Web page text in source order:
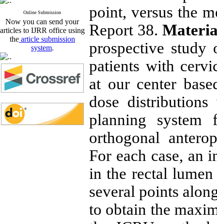
Online Submission
Now you can send your
articles to IJRR office using
the article submission
system.
point, versus the
Report 38.
prospective
patients with
at our center
dose
planning system
orthogonal
For each case, an
in the rectal
several points
to obtain the